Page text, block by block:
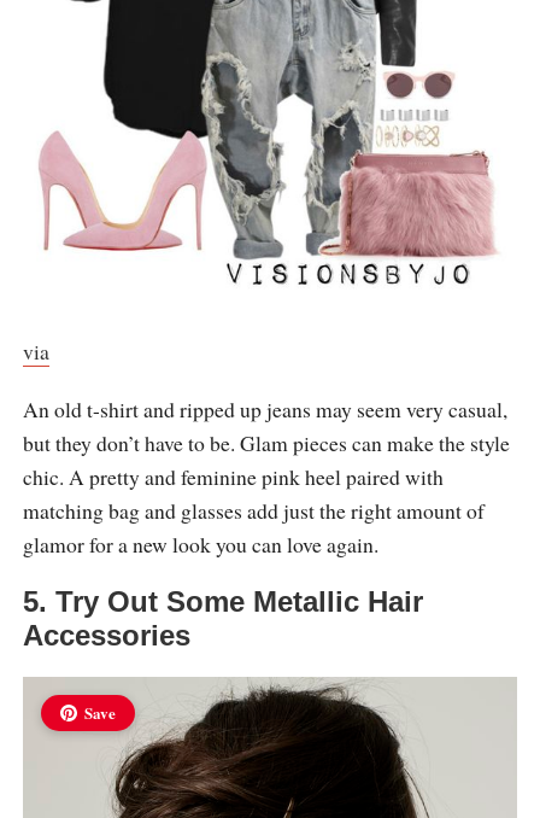
via
An old t-shirt and ripped up jeans may seem very casual,
but they don’t have to be. Glam pieces can make the style
chic. A pretty and feminine pink heel paired with
matching bag and glasses add just the right amount of
glamor for a new look you can love again.
5. Try Out Some Metallic Hair
Accessories
Save